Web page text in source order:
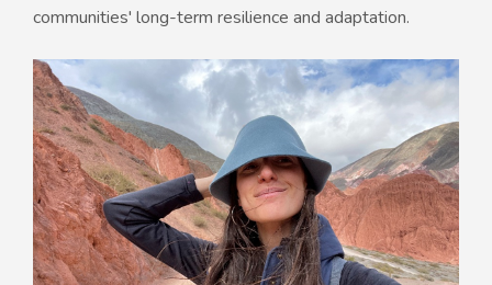
communities' long-term resilience and adaptation.